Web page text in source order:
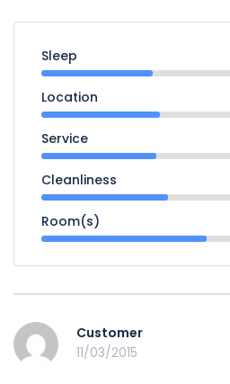
Sleep
Location
Service
Cleanliness
Room(s)
Customer
11/03/2015